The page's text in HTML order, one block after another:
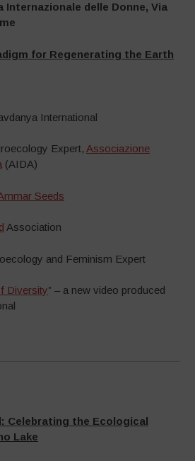
Internazionale delle Donne, Via
for Regenerating the Earth
International
Expert, Associazione
(AIDA)
Seeds
Association
and Feminism Expert
Diversity” – a new video produced
Celebrating the Ecological
Lake